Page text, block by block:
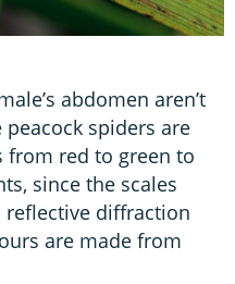
abdomen aren’t
spiders are
from red to green to
since the scales
diffraction
are made from